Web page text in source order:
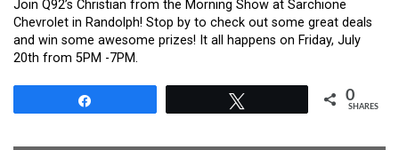
Join Q92’s Christian from the Morning Show at Sarchione
Chevrolet in Randolph! Stop by to check out some great deals
and win some awesome prizes! It all happens on Friday, July
20th from 5PM -7PM.
0
SHARES